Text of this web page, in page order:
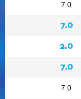
7.0
7.0
2.0
7.0
7.0